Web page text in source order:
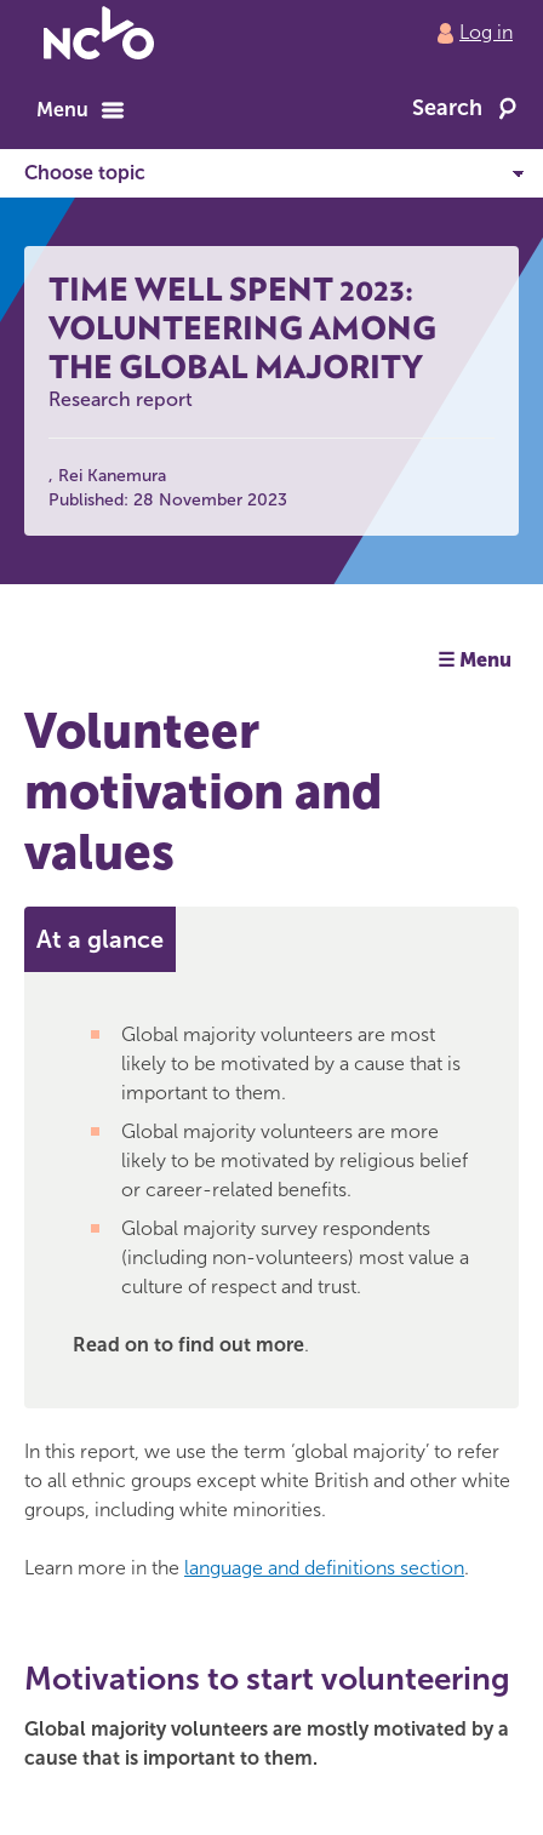
to
home
Log in
Menu Search
TIME WELL SPENT 2023:
VOLUNTEERING AMONG
THE GLOBAL MAJORITY
Research report
Rei Kanemura
Published: 28 November 2023
☰ Menu
Volunteer
motivation and
values
At a glance
Global majority volunteers are most
likely to be motivated by a cause that is
important to them.
Global majority volunteers are more
likely to be motivated by religious belief
or career-related benefits.
Global majority survey respondents
(including non-volunteers) most value a
culture of respect and trust.
Read on to find out more.
In this report, we use the term ‘global majority’ to refer
to all ethnic groups except white British and other white
groups, including white minorities.
Learn more in the language and definitions section.
Motivations to start volunteering
Global majority volunteers are mostly motivated by a
cause that is important to them.